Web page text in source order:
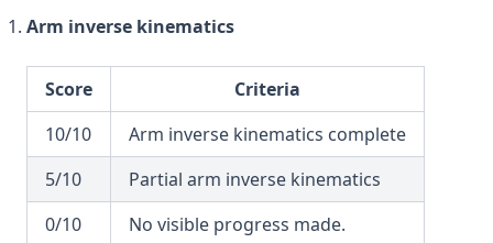
Arm inverse kinematics
Score
Criteria
10/10
Arm inverse kinematics complete
5/10
Partial arm inverse kinematics
0/10
No visible progress made.